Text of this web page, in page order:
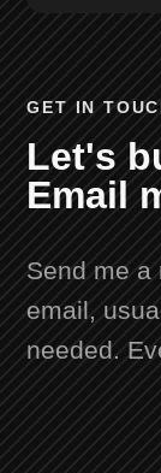
GET IN
Let's
Email
Send me a
email,
needed.